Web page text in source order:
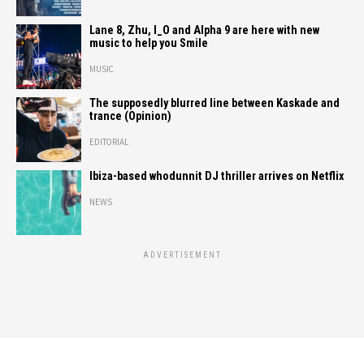
Lane 8, Zhu, I_O and Alpha 9 are here with new
music to help you Smile
MUSIC
The supposedly blurred line between Kaskade and
trance (Opinion)
EDITORIAL
Ibiza-based whodunnit DJ thriller arrives on Netflix
NEWS
ADVERTISEMENT